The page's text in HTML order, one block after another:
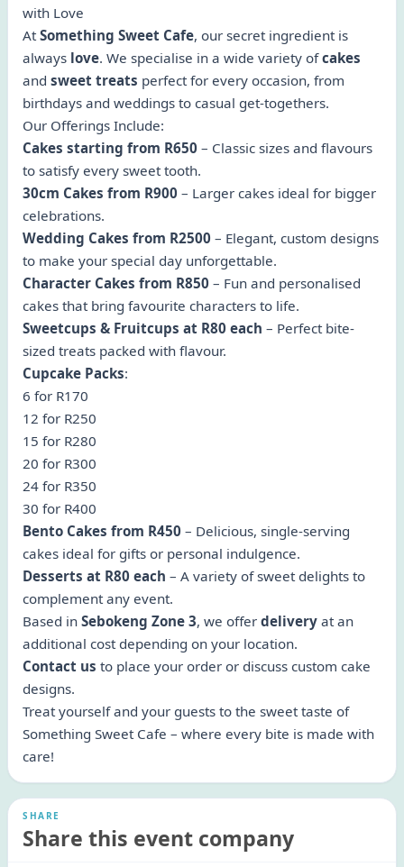
with Love
AtSomething Sweet Cafe, our secret ingredient is
always love. We specialise in a wide variety ofcakes
and sweet treats perfect for every occasion, from
birthdays and weddings to casual get-togethers.
Our Offerings Include:
Cakes starting from R650 – Classic sizes and flavours
to satisfy every sweet tooth.
30cm Cakes from R900 – Larger cakes ideal for bigger
celebrations.
Wedding Cakes from R2500 – Elegant, custom designs
to make your special day unforgettable.
Character Cakes from R850 – Fun and personalised
cakes that bring favourite characters to life.
Sweetcups & Fruitcups at R80 each – Perfect bite-
sized treats packed with flavour.
Cupcake Packs:
6 for R170
12 for R250
15 for R280
20 for R300
24 for R350
30 for R400
Bento Cakes from R450 – Delicious, single-serving
cakes ideal for gifts or personal indulgence.
Desserts at R80 each – A variety of sweet delights to
complement any event.
Based in Sebokeng Zone 3, we offer delivery at an
additional cost depending on your location.
Contact us to place your order or discuss custom cake
designs.
Treat yourself and your guests to the sweet taste of
Something Sweet Cafe – where every bite is made with
care!
SHARE
Share this event company